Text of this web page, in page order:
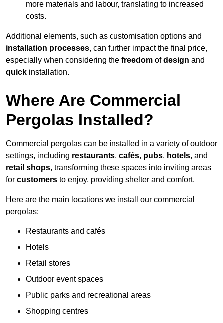
more materials and labour, translating to increased
costs.
Additional elements, such as customisation options and
installation processes, can further impact the final price,
especially when considering the freedom ofdesign and
quick installation.
Where Are Commercial
Pergolas Installed?
Commercial pergolas can be installed in a variety of outdoor
settings, including restaurants, cafés, pubs, hotels, and
retail shops, transforming these spaces into inviting areas
for customers to enjoy, providing shelter and comfort.
Here are the main locations we install our commercial
pergolas:
Restaurants and cafés
Hotels
Retail stores
Outdoor event spaces
Public parks and recreational areas
Shopping centres